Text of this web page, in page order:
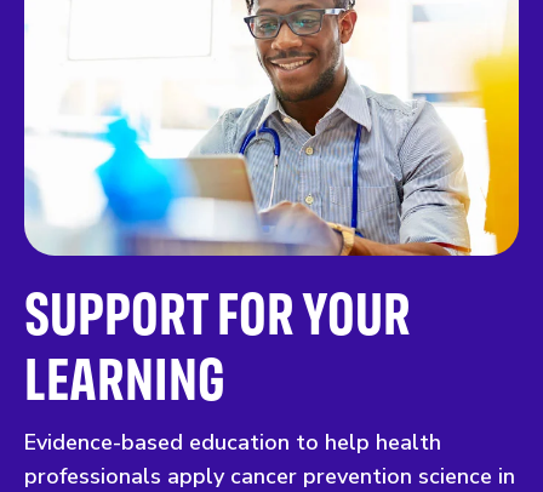
SUPPORT FOR YOUR
LEARNING
Evidence-based education to help health
professionals apply cancer prevention science in